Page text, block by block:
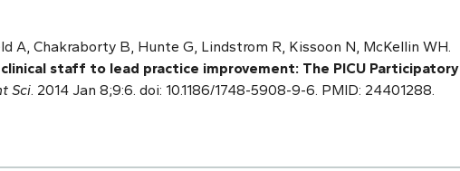
A, Chakraborty B, Hunte G, Lindstrom R, Kissoon N, McKellin WH.
staff to lead practice improvement: The PICU Participatory
Sci . 2014 Jan 8;9:6. doi: 10.1186/1748-5908-9-6. PMID: 24401288.